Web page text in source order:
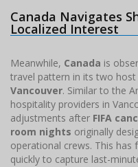
Canada Navigates
Localized Interest
Meanwhile, Canada is
travel pattern in its two
Vancouver. Similar to the
hospitality providers in
adjustments after FIFA
room nights originally
operational crews. This
quickly to capture last-